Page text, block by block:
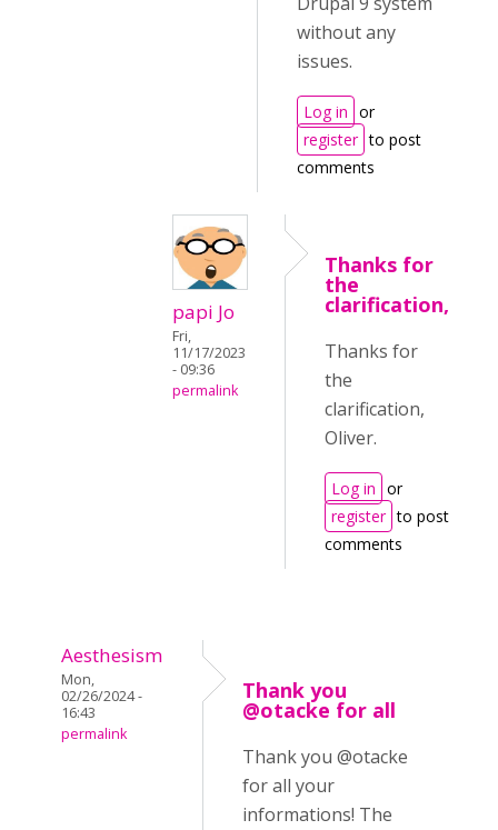
without any
issues.
Log in or
register to post
comments
papi Jo
Fri,
11/17/2023
- 09:36
permalink
Thanks for
the
clarification,
Thanks for
the
clarification,
Oliver.
Log in or
register to post
comments
Aesthesism
Mon,
02/26/2024 -
16:43
permalink
Thank you
@otacke for all
Thank you @otacke
for all your
informations! The